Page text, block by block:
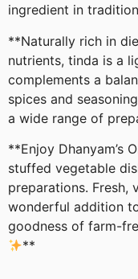
ingredient in
**Naturally rich in
nutrients, tinda is a
complements a
spices and
a wide range of
**Enjoy Dhanyam’s
stuffed vegetable
preparations. Fresh,
wonderful addition
goodness of farm-
**